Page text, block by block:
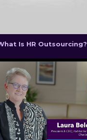
Is HR Outsourcing?